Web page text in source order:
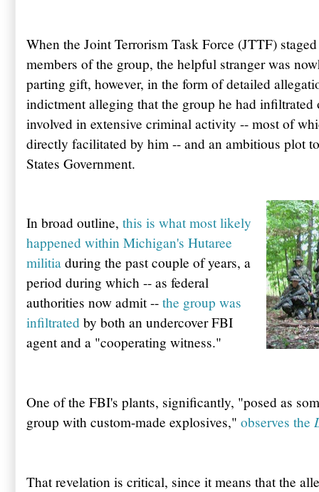
When the Joint Terrorism Task Force (JTTF)
members of the group, the helpful stranger was
parting gift, however, in the form of detailed
indictment alleging that the group he had
involved in extensive criminal activity -- most of
directly facilitated by him -- and an ambitious plot
States Government.
In broad outline, this is what most likely
happened within Michigan's Hutaree
militia during the past couple of years, a
period during which -- as federal
authorities now admit -- the group was
infiltrated by both an undercover FBI
agent and a "cooperating witness."
One of the FBI's plants, significantly, "posed as
group with custom-made explosives," observes the
That revelation is critical, since it means that the